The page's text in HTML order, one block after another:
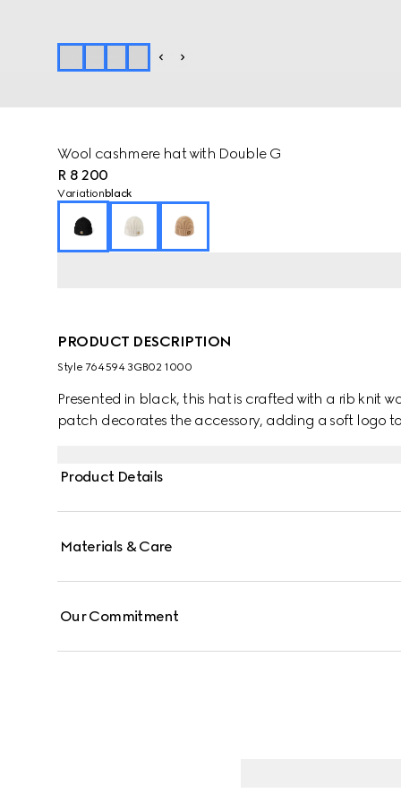
Wool cashmere hat with Double G
R 8 200
Variation black
PRODUCT DESCRIPTION
Style ‎764594 3GB02 1000
Presented in black, this hat is crafted with a rib knit
patch decorates the accessory, adding a soft logo
Product Details
Materials & Care
Our Commitment